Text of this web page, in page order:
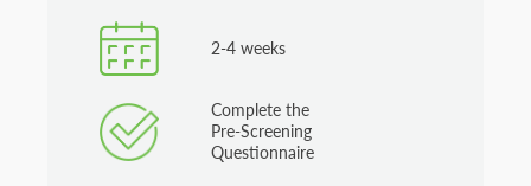
2-4 weeks
Complete the
Pre-Screening
Questionnaire